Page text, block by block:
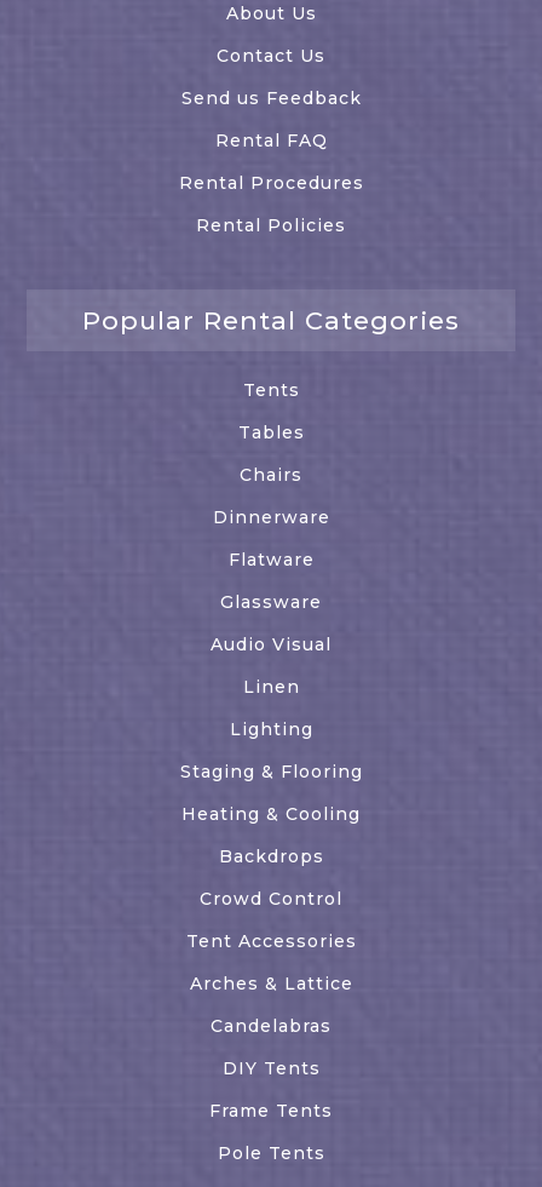
About Us
Contact Us
Send us Feedback
Rental FAQ
Rental Procedures
Rental Policies
Popular Rental Categories
Tents
Tables
Chairs
Dinnerware
Flatware
Glassware
Audio Visual
Linen
Lighting
Staging & Flooring
Heating & Cooling
Backdrops
Crowd Control
Tent Accessories
Arches & Lattice
Candelabras
DIY Tents
Frame Tents
Pole Tents